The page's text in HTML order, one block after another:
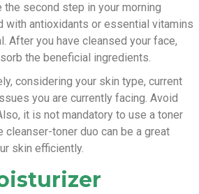
the second step in your morning
with antioxidants or essential vitamins
After you have cleansed your face,
the beneficial ingredients.
considering your skin type, current
you are currently facing. Avoid
it is not mandatory to use a toner
cleanser-toner duo can be a great
skin efficiently.